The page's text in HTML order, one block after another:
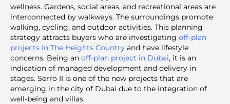
wellness. Gardens, social areas, and recreational areas are
interconnected by walkways. The surroundings promote
walking, cycling, and outdoor activities. This planning
strategy attracts buyers who are investigating off-plan
projects in The Heights Country and have lifestyle
concerns. Being an off-plan project in Dubai, it is an
indication of managed development and delivery in
stages. Serro II is one of the new projects that are
emerging in the city of Dubai due to the integration of
well-being and villas.